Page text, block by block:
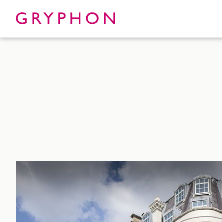
Contact
Services